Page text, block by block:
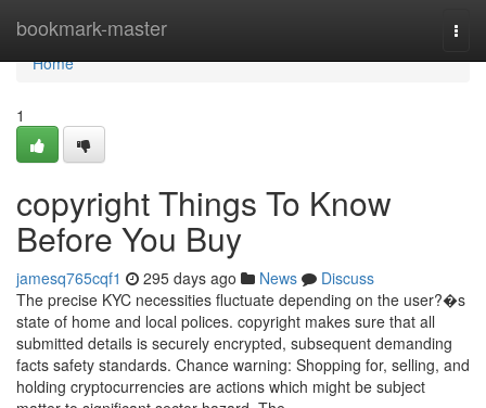
bookmark-master
Home
Home
1
copyright Things To Know
Before You Buy
jamesq765cqf1 295 days ago News
Discuss
The precise KYC necessities fluctuate depending on the user?�s
state of home and local polices. copyright makes sure that all
submitted details is securely encrypted, subsequent demanding
facts safety standards. Chance warning: Shopping for, selling, and
holding cryptocurrencies are actions which might be subject